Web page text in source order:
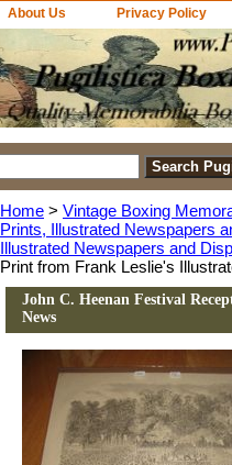
About Us Privacy Policy
Home > Vintage Boxing
Prints, Illustrated Newspapers
Illustrated Newspapers and
Print from Frank Leslie's
John C. Heenan Festival
News